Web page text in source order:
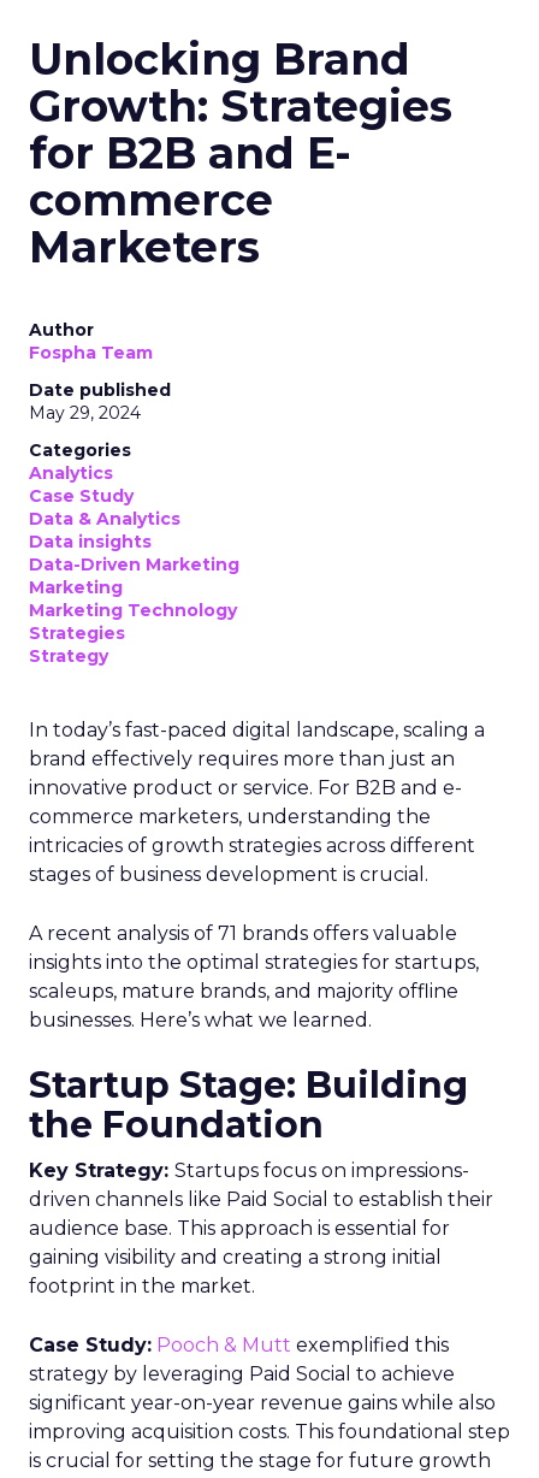
Read the next article
Samsung Launches
Insights Planner for
TV Campaigns
Samsung Ads UK has introduced the
Insights Planner, a tool offering
advanced connected TV (CTV)
insights to aid UK clients and
advertisers in planning total TV
campaigns amidst changing viewing
between linear TV and streaming by
offering comprehensive audience
reach data, helping advertisers
understand and engage with their
target demographics more
Author
ClickZ
May 15, 2024
Categories
Advertising & Promotion
Media
Media Planning
SamsungAds UK has unveiled its latest
innovation: the Insights Planner tool. This tool is
comprehensive connected TV (CTV) insights,
thereby changing the future of TV campaigns.
The Insights Planner is a testament to Samsung’s
commitment to addressing the increasingly
fragmented TV viewing landscape. By leveraging